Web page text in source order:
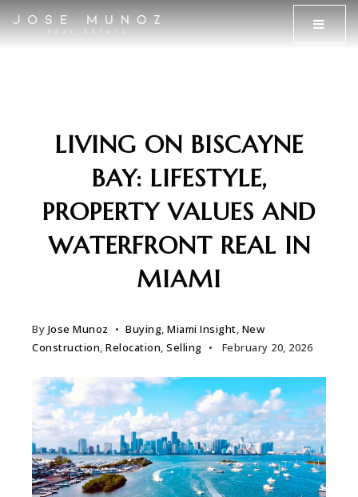
MENU
LIVING ON BISCAYNE
BAY: LIFESTYLE,
PROPERTY VALUES AND
WATERFRONT REAL IN
MIAMI
By Jose Munoz Buying, Miami Insight, New
Construction, Relocation, Selling February 20, 2026